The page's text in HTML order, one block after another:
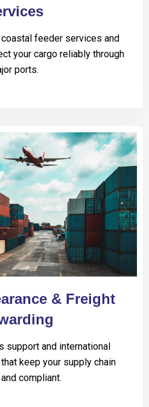
feeder services and
your cargo reliably through
ports.
& Freight
support and international
keep your supply chain
compliant.